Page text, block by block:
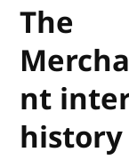
The
nt
history